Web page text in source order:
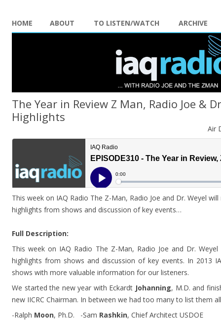
HOME ABOUT TO LISTEN/WATCH ARCHIVE
The Year in Review Z Man, Radio Joe &
Highlights
Air
This week on IAQ Radio The Z-Man, Radio Joe and Dr. Weyel
highlights from shows and discussion of key events…
Full Description:
This week on IAQ Radio The Z-Man, Radio Joe and Dr.
highlights from shows and discussion of key events. In 2013
shows with more valuable information for our listeners.
We started the new year with Eckardt Johanning, M.D. and
new IICRC Chairman. In between we had too many to list them
-Ralph Moon, Ph.D. -Sam Rashkin, Chief Architect USDOE